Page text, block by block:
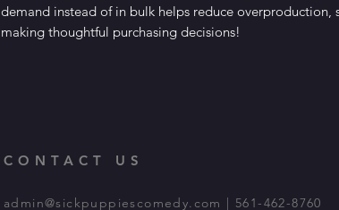
demand instead of in bulk helps reduce overproduction,
making thoughtful purchasing decisions!
CONTACT US
admin@sickpuppiescomedy.com | 561-462-8760